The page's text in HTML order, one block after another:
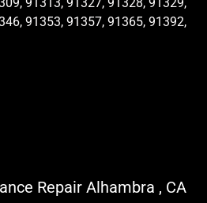
91353, 91357, 91365, 91392,
Repair Alhambra , CA